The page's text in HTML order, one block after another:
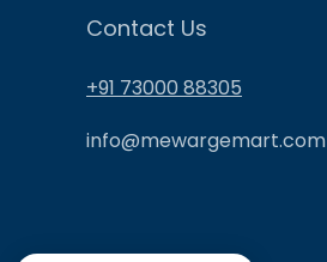
Contact Us
+91 73000 88305
info@mewargemart.com